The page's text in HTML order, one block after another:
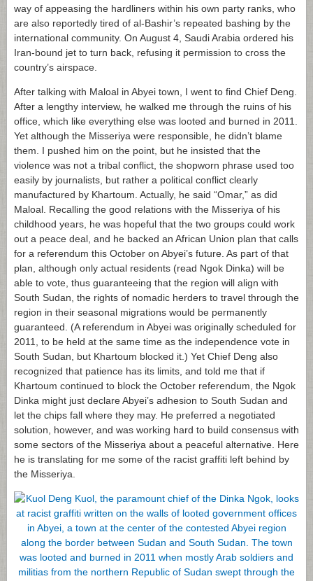
way of appeasing the hardliners within his own party ranks, who
are also reportedly tired of al-Bashir’s repeated bashing by the
international community. On August 4, Saudi Arabia ordered his
Iran-bound jet to turn back, refusing it permission to cross the
country’s airspace.
After talking with Maloal in Abyei town, I went to find Chief Deng.
After a lengthy interview, he walked me through the ruins of his
office, which like everything else was looted and burned in 2011.
Yet although the Misseriya were responsible, he didn’t blame
them. I pushed him on the point, but he insisted that the
violence was not a tribal conflict, the shopworn phrase used too
easily by journalists, but rather a political conflict clearly
manufactured by Khartoum. Actually, he said “Omar,” as did
Maloal. Recalling the good relations with the Misseriya of his
childhood years, he was hopeful that the two groups could work
out a peace deal, and he backed an African Union plan that calls
for a referendum this October on Abyei’s future. As part of that
plan, although only actual residents (read Ngok Dinka) will be
able to vote, thus guaranteeing that the region will align with
South Sudan, the rights of nomadic herders to travel through the
region in their seasonal migrations would be permanently
guaranteed. (A referendum in Abyei was originally scheduled for
2011, to be held at the same time as the independence vote in
South Sudan, but Khartoum blocked it.) Yet Chief Deng also
recognized that patience has its limits, and told me that if
Khartoum continued to block the October referendum, the Ngok
Dinka might just declare Abyei’s adhesion to South Sudan and
let the chips fall where they may. He preferred a negotiated
solution, however, and was working hard to build consensus with
some sectors of the Misseriya about a peaceful alternative. Here
he is translating for me some of the racist graffiti left behind by
the Misseriya.